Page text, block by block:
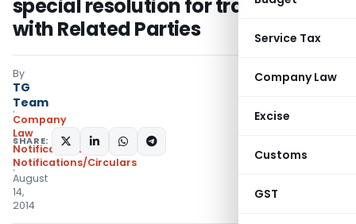
Service Tax
Company Law
Excise
Customs
GST
special resolution for transactions
with Related Parties
By
TG
Team
Company
Law
Notifications
Notifications/Circulars
August
14,
2014
SHARE: